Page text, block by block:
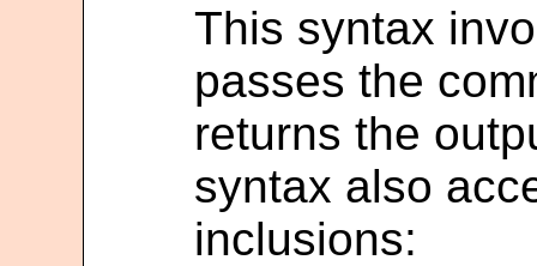
This syntax
passes the
returns the
syntax also
inclusions: